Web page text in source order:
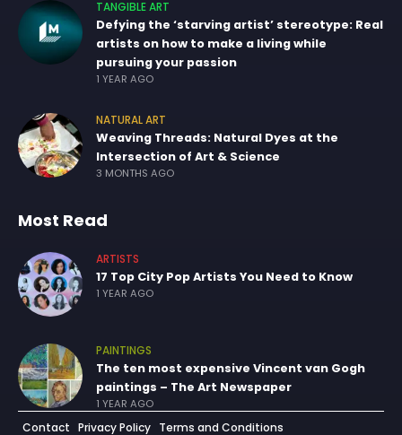
TANGIBLE ART
Defying the ‘starving artist’ stereotype: Real
artists on how to make a living while
pursuing your passion
1 YEAR AGO
NATURAL ART
Weaving Threads: Natural Dyes at the
Intersection of Art & Science
3 MONTHS AGO
Most Read
ARTISTS
17 Top City Pop Artists You Need to Know
1 YEAR AGO
PAINTINGS
The ten most expensive Vincent van Gogh
paintings – The Art Newspaper
1 YEAR AGO
Contact Privacy Policy Terms and Conditions